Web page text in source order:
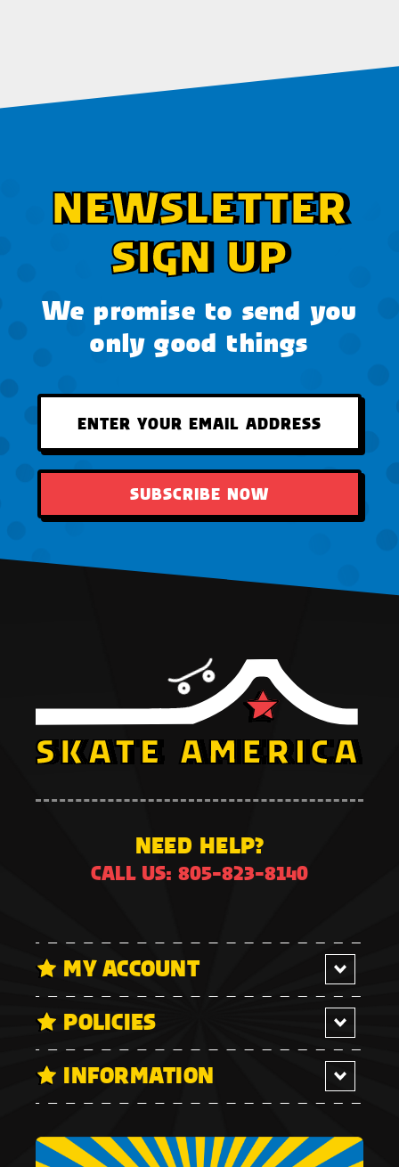
NEWSLETTER
SIGN UP
We promise to send you
only good things
SUBSCRIBE NOW
NEED HELP?
CALL US: 805-823-8140
MY ACCOUNT
POLICIES
INFORMATION